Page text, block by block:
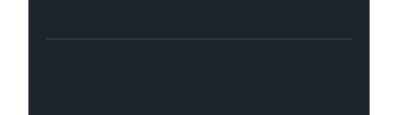
Facebook
Instagram
LinkedIn
Youtube
X